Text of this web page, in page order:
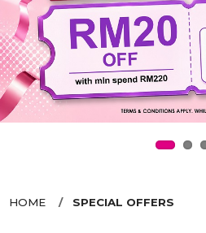
HOME SPECIAL OFFERS